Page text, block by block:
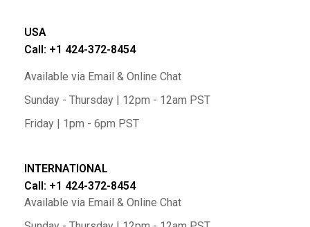
USA
Call: +1 424-372-8454
Available via Email & Online Chat
Sunday - Thursday | 12pm - 12am PST
Friday | 1pm - 6pm PST
INTERNATIONAL
Call: +1 424-372-8454
Available via Email & Online Chat